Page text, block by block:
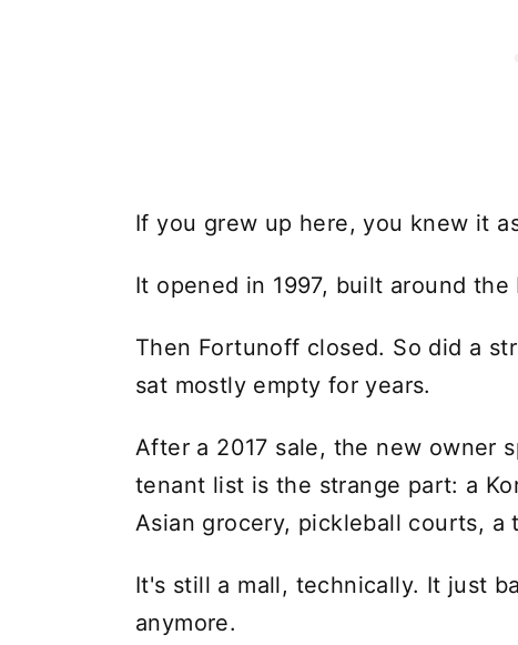
If you grew up here, you knew it
It opened in 1997, built around
Then Fortunoff closed. So did a
sat mostly empty for years.
After a 2017 sale, the new owner
tenant list is the strange part: a
Asian grocery, pickleball courts, a
It's still a mall, technically. It just
anymore.